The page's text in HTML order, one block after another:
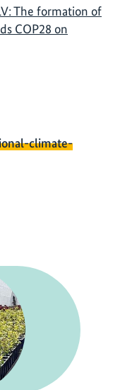
The formation of
COP28 on
climate-